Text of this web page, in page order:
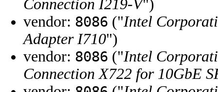
Connection I219-V")
vendor: 8086 ("Intel
Adapter I710")
vendor: 8086 ("Intel
Connection X722 for 10GbE